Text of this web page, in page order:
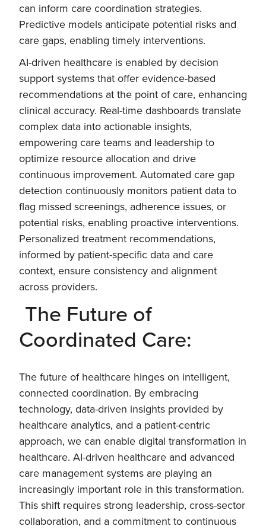
can inform care coordination strategies.
Predictive models anticipate potential risks and
care gaps, enabling timely interventions.
AI-driven healthcare is enabled by decision
support systems that offer evidence-based
recommendations at the point of care, enhancing
clinical accuracy. Real-time dashboards translate
complex data into actionable insights,
empowering care teams and leadership to
optimize resource allocation and drive
continuous improvement. Automated care gap
detection continuously monitors patient data to
flag missed screenings, adherence issues, or
potential risks, enabling proactive interventions.
Personalized treatment recommendations,
informed by patient-specific data and care
context, ensure consistency and alignment
across providers.
The Future of
Coordinated Care:
The future of healthcare hinges on intelligent,
connected coordination. By embracing
technology, data-driven insights provided by
healthcare analytics, and a patient-centric
approach, we can enable digital transformation in
healthcare. AI-driven healthcare and advanced
care management systems are playing an
increasingly important role in this transformation.
This shift requires strong leadership, cross-sector
collaboration, and a commitment to continuous